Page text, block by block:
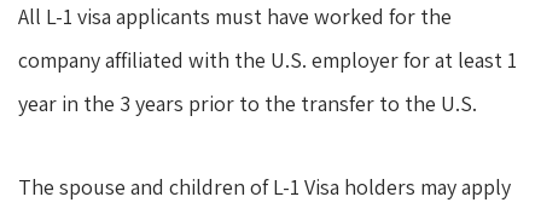
All L-1 visa applicants must have worked for the
company affiliated with the U.S. employer for at least 1
year in the 3 years prior to the transfer to the U.S.
The spouse and children of L-1 Visa holders may apply